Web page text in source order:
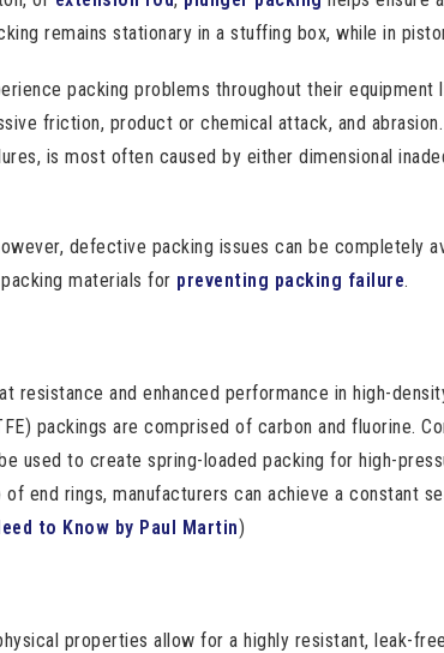
remains stationary in a stuffing box, while in
packing problems throughout their equipment
friction, product or chemical attack, and
is most often caused by either dimensional
defective packing issues can be completely
materials for preventing packing failure.
resistance and enhanced performance in high-
packings are comprised of carbon and fluorine.
used to create spring-loaded packing for high-
end rings, manufacturers can achieve a constant
to Know by Paul Martin)
properties allow for a highly resistant, leak-